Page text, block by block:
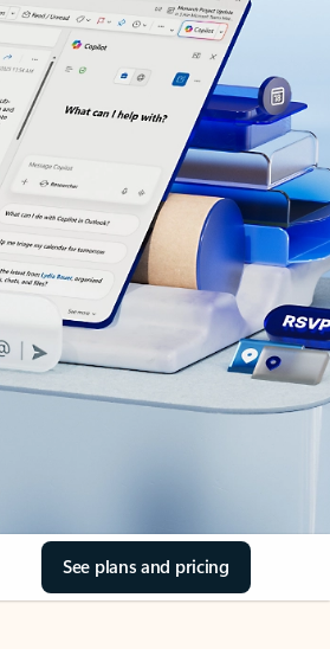
See plans and pricing